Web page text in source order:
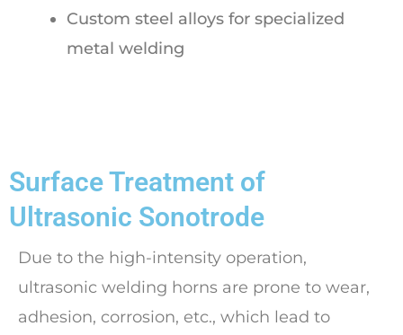
Custom steel alloys for specialized
metal welding
Surface Treatment of
Ultrasonic Sonotrode
Due to the high-intensity operation,
ultrasonic welding horns are prone to wear,
adhesion, corrosion, etc., which lead to